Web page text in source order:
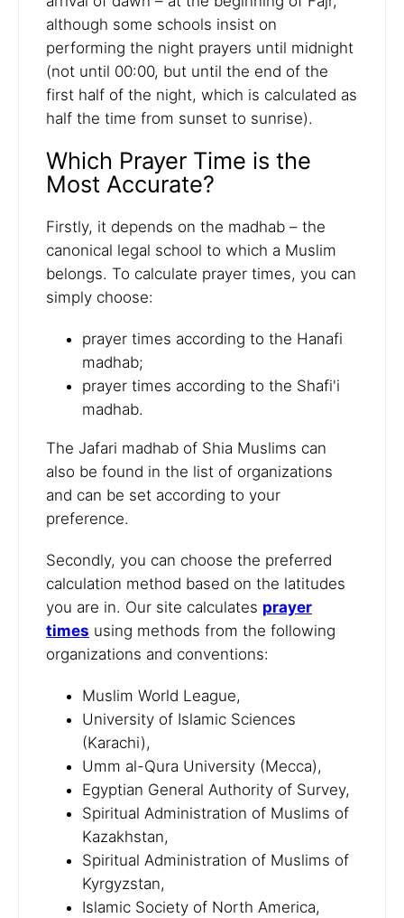
although some schools insist on
performing the night prayers until midnight
(not until 00:00, but until the end of the
first half of the night, which is calculated as
half the time from sunset to sunrise).
Which Prayer Time is the
Most Accurate?
Firstly, it depends on the madhab – the
canonical legal school to which a Muslim
belongs. To calculate prayer times, you can
simply choose:
prayer times according to the Hanafi
madhab;
prayer times according to the Shafi'i
madhab.
The Jafari madhab of Shia Muslims can
also be found in the list of organizations
and can be set according to your
preference.
Secondly, you can choose the preferred
calculation method based on the latitudes
you are in. Our site calculates prayer
times using methods from the following
organizations and conventions:
Muslim World League,
University of Islamic Sciences
(Karachi),
Umm al-Qura University (Mecca),
Egyptian General Authority of Survey,
Spiritual Administration of Muslims of
Kazakhstan,
Spiritual Administration of Muslims of
Kyrgyzstan,
Islamic Society of North America,